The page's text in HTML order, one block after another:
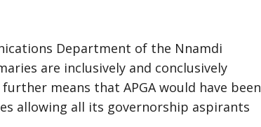
Department of the Nnamdi
are inclusively and conclusively
means that APGA would have been
allowing all its governorship aspirants